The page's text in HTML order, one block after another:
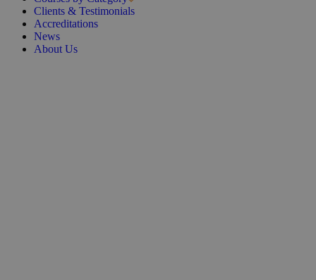
Clients & Testimonials
Accreditations
News
About Us